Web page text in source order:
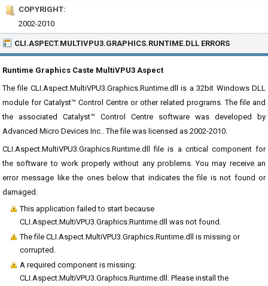
COPYRIGHT:
2002-2010
CLI.ASPECT.MULTIVPU3.GRAPHICS.RUNTIME.DLL ERRORS
Runtime Graphics Caste MultiVPU3 Aspect
The file CLI.Aspect.MultiVPU3.Graphics.Runtime.dll is a 32bit Windows DLL
module for Catalyst™ Control Centre or other related programs. The file and
the associated Catalyst™ Control Centre software was developed by
Advanced Micro Devices Inc.. The file was licensed as 2002-2010.
CLI.Aspect.MultiVPU3.Graphics.Runtime.dll file is a critical component for
the software to work properly without any problems. You may receive an
error message like the ones below that indicates the file is not found or
damaged.
This application failed to start because
CLI.Aspect.MultiVPU3.Graphics.Runtime.dll was not found.
The file CLI.Aspect.MultiVPU3.Graphics.Runtime.dll is missing or
corrupted.
A required component is missing:
CLI.Aspect.MultiVPU3.Graphics.Runtime.dll. Please install the